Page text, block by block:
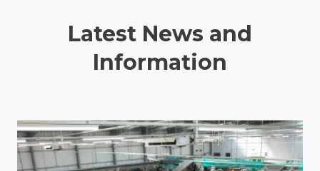
Latest News and
Information